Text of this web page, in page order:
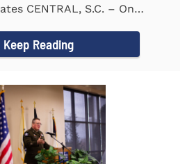
CENTRAL, S.C. – On
Keep Reading